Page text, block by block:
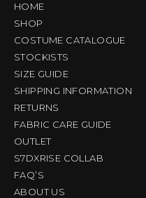
HOME
SHOP
COSTUME CATALOGUE
STOCKISTS
SIZE GUIDE
SHIPPING INFORMATION
RETURNS
FABRIC CARE GUIDE
OUTLET
S7DXRISE COLLAB
FAQ’S
ABOUT US